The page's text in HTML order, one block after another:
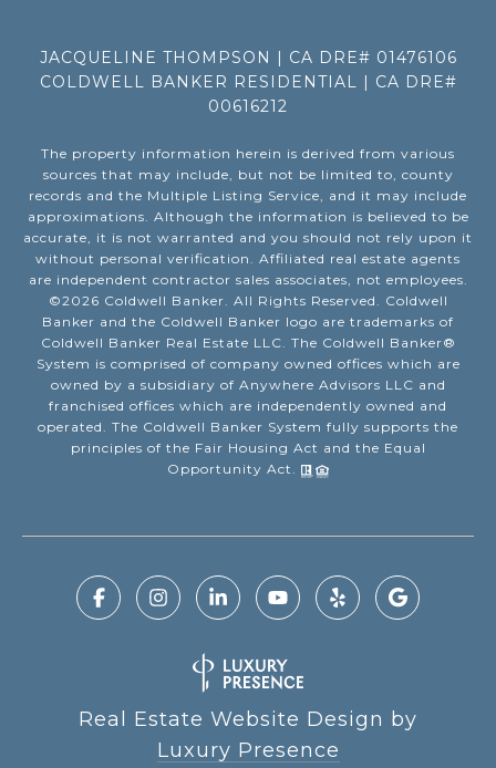
JACQUELINE THOMPSON | CA DRE# 01476106
COLDWELL BANKER RESIDENTIAL | CA DRE#
00616212
The property information herein is derived from various
sources that may include, but not be limited to, county
records and the Multiple Listing Service, and it may include
approximations. Although the information is believed to be
accurate, it is not warranted and you should not rely upon it
without personal verification. Affiliated real estate agents
are independent contractor sales associates, not employees.
©2026 Coldwell Banker. All Rights Reserved. Coldwell
Banker and the Coldwell Banker logo are trademarks of
Coldwell Banker Real Estate LLC. The Coldwell Banker®
System is comprised of company owned offices which are
owned by a subsidiary of Anywhere Advisors LLC and
franchised offices which are independently owned and
operated. The Coldwell Banker System fully supports the
principles of the Fair Housing Act and the Equal
Opportunity Act.
Real Estate Website Design by
Luxury Presence